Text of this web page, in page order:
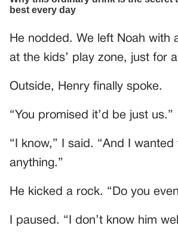
He nodded. We left Noah with
at the kids’ play zone, just for
Outside, Henry finally spoke.
“You promised it’d be just us.”
“I know,” I said. “And I
anything.”
He kicked a rock. “Do you
I paused. “I don’t know him